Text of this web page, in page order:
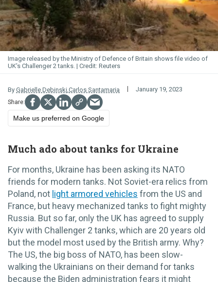
Image released by the Ministry of Defence of Britain shows file video of
UK's Challenger 2 tanks.
Reuters
By Gabrielle Debinski,Carlos Santamaria January 19, 2023
Make us preferred on Google
Much ado about tanks for Ukraine
For months, Ukraine has been asking its NATO
friends for modern tanks. Not Soviet-era relics from
Poland, not light armored vehicles from the US and
France, but heavy mechanized tanks to fight mighty
Russia. But so far, only the UK has agreed to supply
Kyiv with Challenger 2 tanks, which are 20 years old
but the model most used by the British army. Why?
The US, the big boss of NATO, has been slow-
walking the Ukrainians on their demand for tanks
because the Biden administration fears it might